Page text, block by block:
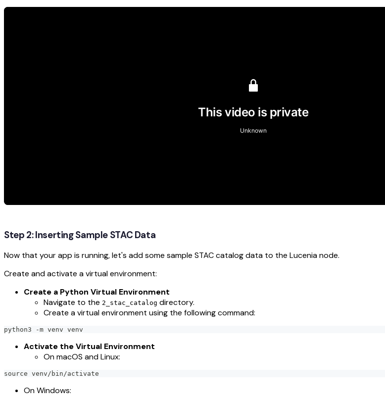
Step 2: Inserting Sample STAC Data
Now that your app is running, let's add some sample STAC catalog data to the Lucenia node.
Create and activate a virtual environment:
Create a Python Virtual Environment
Navigate to the 2_stac_catalog directory.
Create a virtual environment using the following command:
python3 -m venv venv
Activate the Virtual Environment
On macOS and Linux:
source venv/bin/activate
On Windows: